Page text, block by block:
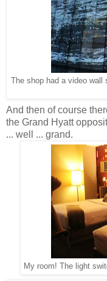
The shop had a video
And then of course
the Grand Hyatt
... well ... grand.
My room! The light